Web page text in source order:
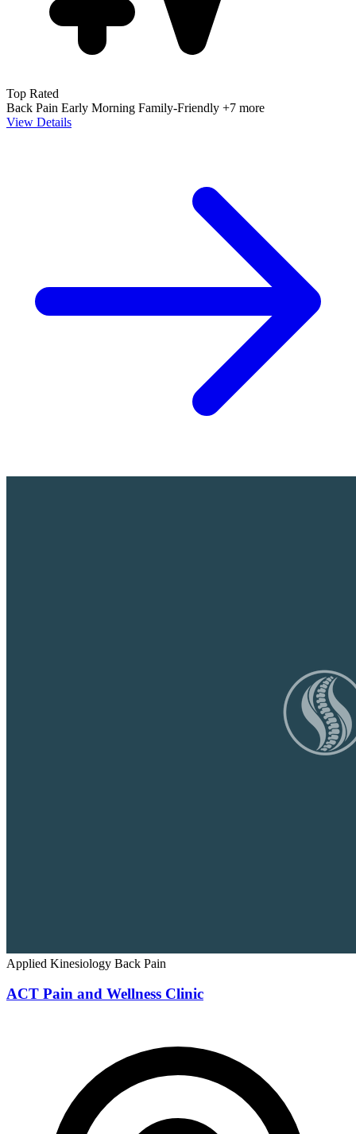
Top Rated
Back Pain Early Morning Family-Friendly +7 more
View Details
Applied Kinesiology Back Pain
ACT Pain and Wellness Clinic